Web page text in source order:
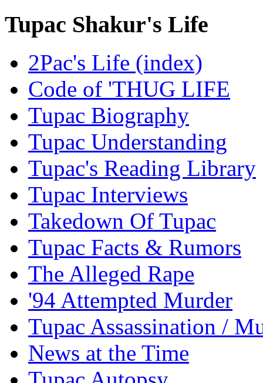
Tupac Shakur's Life
2Pac's Life (index)
Code of 'THUG LIFE
Tupac Biography
Tupac Understanding
Tupac's Reading Library
Tupac Interviews
Takedown Of Tupac
Tupac Facts & Rumors
The Alleged Rape
'94 Attempted Murder
Tupac Assassination /
News at the Time